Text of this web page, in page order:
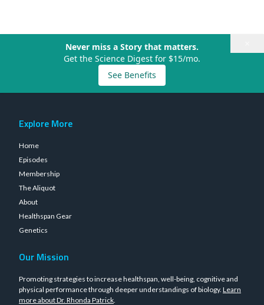
Never miss a Story that matters.
Get the Science Digest for $15/mo.
See Benefits
Explore More
Home
Episodes
Membership
The Aliquot
About
Healthspan Gear
Genetics
Our Mission
Promoting strategies to increase healthspan, well-being, cognitive and
physical performance through deeper understandings of biology. Learn
more about Dr. Rhonda Patrick.